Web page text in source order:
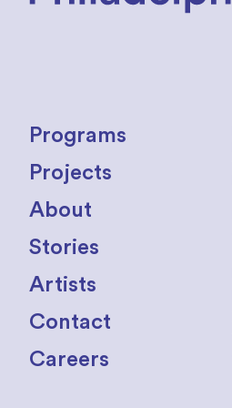
Programs
Projects
About
Stories
Artists
Contact
Careers